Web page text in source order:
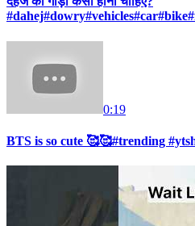
0:19
BTS is so cute 🥰🥰#trending